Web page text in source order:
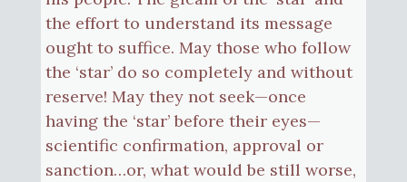
the effort to understand its message
ought to suffice. May those who follow
the ‘star’ do so completely and without
reserve! May they not seek—once
having the ‘star’ before their eyes—
scientific confirmation, approval or
sanction…or, what would be still worse,